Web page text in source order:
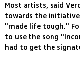
Most artists, said
towards the
"made life tough."
to use the song
had to get the